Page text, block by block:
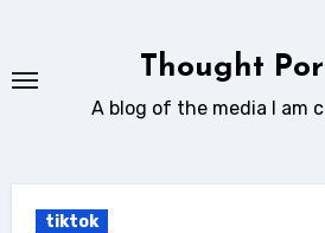
content
Thought
A blog of the media I am
tiktok